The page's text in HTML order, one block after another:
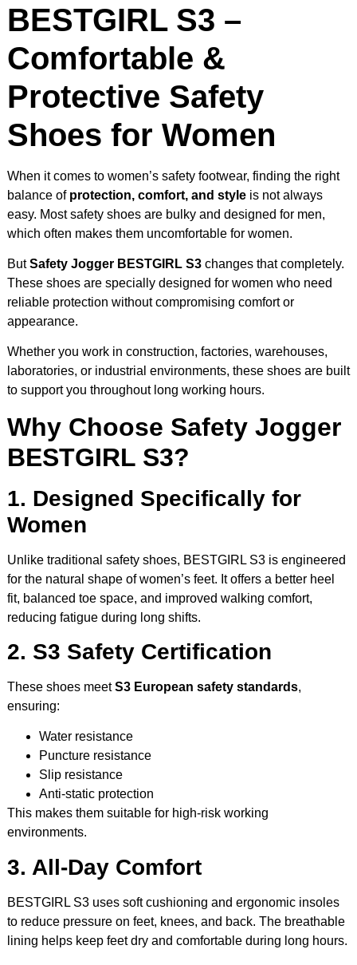
BESTGIRL S3 –
Comfortable &
Protective Safety
Shoes for Women
When it comes to women’s safety footwear, finding the right
balance of protection, comfort, and style is not always
easy. Most safety shoes are bulky and designed for men,
which often makes them uncomfortable for women.
ButSafety Jogger BESTGIRL S3 changes that completely.
These shoes are specially designed for women who need
reliable protection without compromising comfort or
appearance.
Whether you work in construction, factories, warehouses,
laboratories, or industrial environments, these shoes are built
to support you throughout long working hours.
Why Choose Safety Jogger
BESTGIRL S3?
1. Designed Specifically for
Women
Unlike traditional safety shoes, BESTGIRL S3 is engineered
for the natural shape of women’s feet. It offers a better heel
fit, balanced toe space, and improved walking comfort,
reducing fatigue during long shifts.
2. S3 Safety Certification
These shoes meetS3 European safety standards,
ensuring:
Water resistance
Puncture resistance
Slip resistance
Anti-static protection
This makes them suitable for high-risk working
environments.
3. All-Day Comfort
BESTGIRL S3 uses soft cushioning and ergonomic insoles
to reduce pressure on feet, knees, and back. The breathable
lining helps keep feet dry and comfortable during long hours.